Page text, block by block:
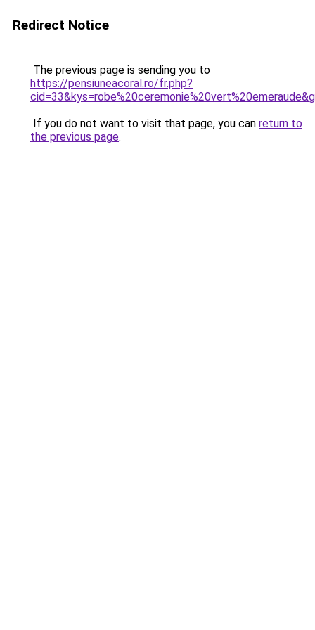
Redirect Notice
The previous page is sending you to
https://pensiuneacoral.ro/fr.php?
If you do not want to visit that page, you can return to
the previous page.